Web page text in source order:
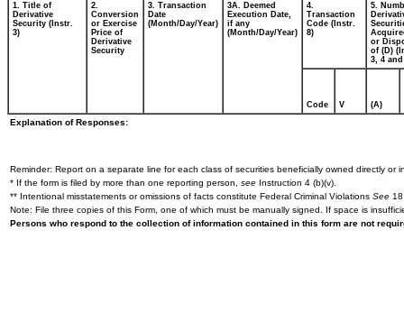
1. Title of
Derivative
Security (Instr.
3)
2.
Conversion
or Exercise
Price of
Derivative
Security
3. Transaction
Date
(Month/Day/Year)
3A. Deemed
Execution Date,
if any
(Month/Day/Year)
4.
Transaction
Code (Instr.
8)
5.
or
of (D)
3, 4 and
Code V (A)
Explanation of Responses:
Reminder: Report on a separate line for each class of securities beneficially owned directly or
* If the form is filed by more than one reporting person, see Instruction 4 (b)(v).
** Intentional misstatements or omissions of facts constitute Federal Criminal Violations See
Note: File three copies of this Form, one of which must be manually signed. If space is
Persons who respond to the collection of information contained in this form are not